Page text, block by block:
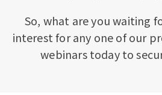
So, what are you waiting
interest for any one of our
webinars today to